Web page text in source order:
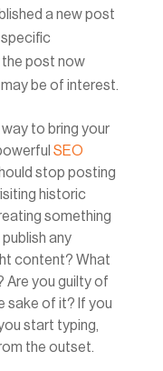
a new post
the post now
be of interest.
to bring your
SEO
stop posting
historic
something
any
content? What
Are you guilty of
sake of it? If you
start typing,
the outset.